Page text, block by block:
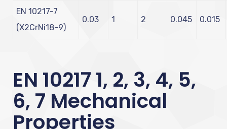
EN 10217-7
(X2CrNi18-9)
0.03 1 2 0.045 0.015
EN 10217 1, 2, 3, 4, 5,
6, 7 Mechanical
Properties